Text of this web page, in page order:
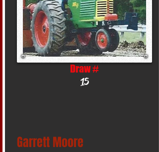
Draw #
15
Garrett Moore